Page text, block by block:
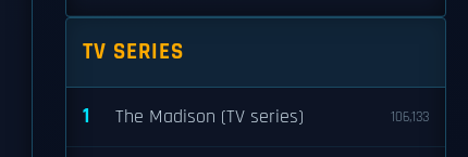
TV SERIES
1 The Madison (TV series) 106,133